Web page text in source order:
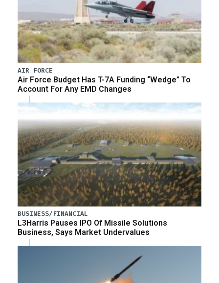
AIR FORCE
Air Force Budget Has T-7A Funding “Wedge” To
Account For Any EMD Changes
BUSINESS/FINANCIAL
L3Harris Pauses IPO Of Missile Solutions
Business, Says Market Undervalues